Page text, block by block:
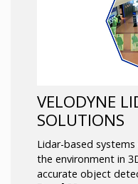
VELODYNE
SOLUTIONS
Lidar-based
the environment in
accurate object